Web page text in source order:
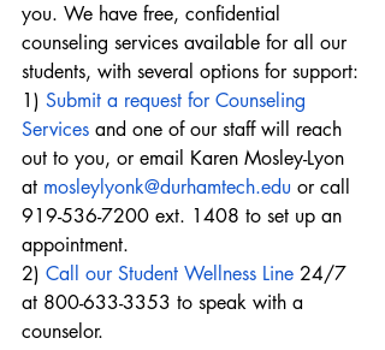
you. We have free, confidential
counseling services available for all our
students, with several options for support:
1) Submit a request for Counseling
Services and one of our staff will reach
out to you, or email Karen Mosley-Lyon
at mosleylyonk@durhamtech.edu or call
919-536-7200 ext. 1408 to set up an
appointment.
2) Call our Student Wellness Line 24/7
at 800-633-3353 to speak with a
counselor.